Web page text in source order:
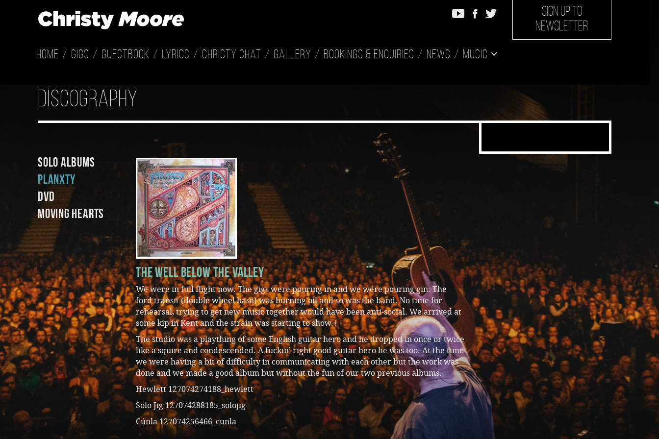
SIGN UP TO
NEWSLETTER
Home Gigs Guestbook Lyrics Christy Chat Gallery Bookings & Enquiries News Music
discography
Solo Albums
Planxty
DVD
Moving Hearts
The Well Below The Valley
We were in full flight now. The gigs were pouring in and we were pouring gin. The
ford transit (double wheel base) was burning oil and so was the band. No time for
rehearsal, trying to get new music together would have been anti-social. We arrived at
some kip in Kent and the strain was starting to show.†
The studio was a plaything of some English guitar hero and he dropped in once or twice
like a squire and condescended. A fuckin’ right good guitar hero he was too. At the time
we were having a bit of difficulty in communicating with each other but the work was
done and we made a good album but without the fun of our two previous albums.
Hewlett127074274188_hewlett
Solo Jig 127074288185_solojig
Cúnla127074256466_cunla